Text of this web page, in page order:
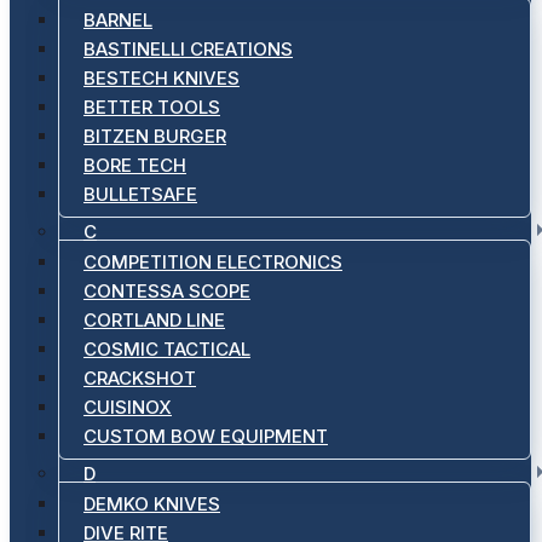
BARNEL
BASTINELLI CREATIONS
BESTECH KNIVES
BETTER TOOLS
BITZEN BURGER
BORE TECH
BULLETSAFE
C
COMPETITION ELECTRONICS
CONTESSA SCOPE
CORTLAND LINE
COSMIC TACTICAL
CRACKSHOT
CUISINOX
CUSTOM BOW EQUIPMENT
D
DEMKO KNIVES
DIVE RITE